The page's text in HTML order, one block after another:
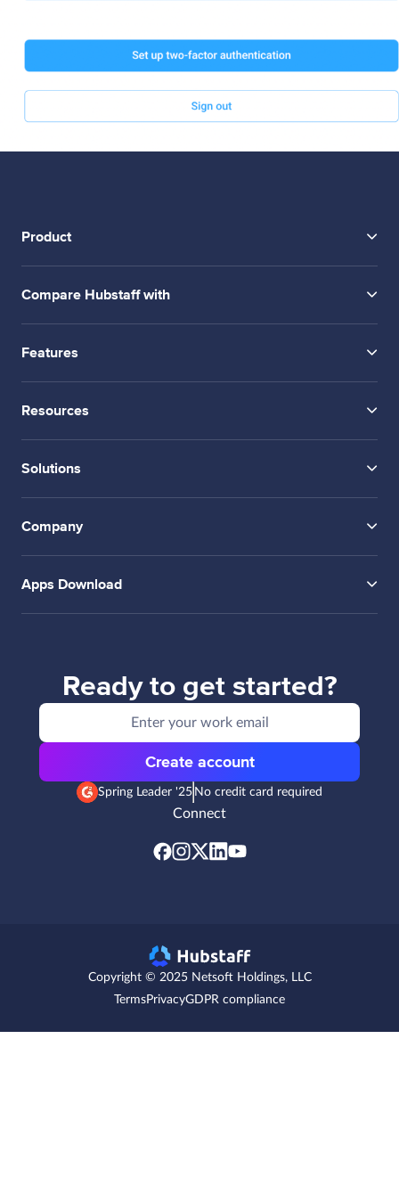
Product
Compare Hubstaff with
Features
Resources
Solutions
Company
Apps Download
Ready to get started?
Create account
Spring Leader '25 No credit card required
Connect
Copyright © 2025 Netsoft Holdings, LLC
TermsPrivacyGDPR compliance